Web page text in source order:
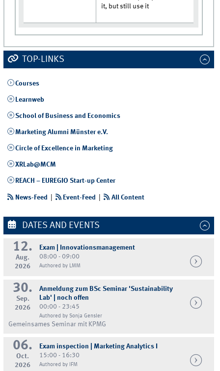
it, but still use it
TOP-LINKS
Courses
Learnweb
School of Business and Economics
Marketing Alumni Münster e.V.
Circle of Excellence in Marketing
XRLab@MCM
REACH – EUREGIO Start-up Center
News-Feed Event-Feed | All Content
DATES AND EVENTS
12.
Aug.
2026
Exam | Innovationsmanagement
08:00 - 09:00
Authored by LMM
30.
Sep.
2026
Anmeldung zum BSc Seminar 'Sustainability
Lab' | noch offen
00:00 - 23:45
Authored by Sonja Gensler
Gemeinsames Seminar mit KPMG
06.
Oct.
2026
Exam inspection | Marketing Analytics I
15:00 - 16:30
Authored by IFM